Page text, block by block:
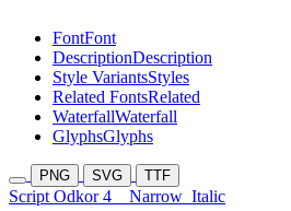
FontFont
DescriptionDescription
Style VariantsStyles
Related FontsRelated
WaterfallWaterfall
GlyphsGlyphs
PNG SVG TTF
Script Odkor 4 Narrow Italic